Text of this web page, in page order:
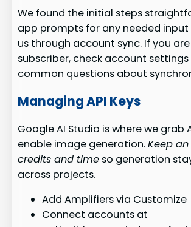
We found the initial steps
app prompts for any needed input
us through account sync. If you
subscriber, check account
common questions about
Managing API Keys
Google AI Studio is where we grab
enable image generation.Keep
credits and time so generation
across projects.
Add Amplifiers via
Connect accounts at